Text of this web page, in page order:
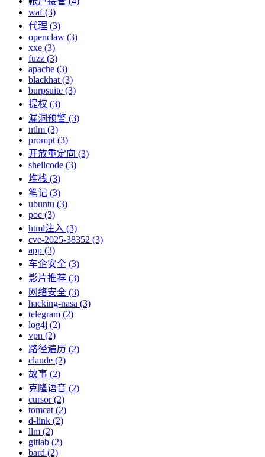
waf (3)
代理 (3)
openclaw (3)
xxe (3)
fuzz (3)
apache (3)
blackhat (3)
burpsuite (3)
提权 (3)
漏洞预警 (3)
ntlm (3)
prompt (3)
开放重定向 (3)
shellcode (3)
堆栈 (3)
笔记 (3)
ubuntu (3)
poc (3)
html注入 (3)
cve-2025-38352 (3)
app (3)
车企安全 (3)
影片推荐 (3)
网络安全 (3)
hacking-nasa (3)
telegram (2)
log4j (2)
vpn (2)
路径遍历 (2)
claude (2)
故事 (2)
克隆语音 (2)
cursor (2)
tomcat (2)
d-link (2)
llm (2)
gitlab (2)
bard (2)